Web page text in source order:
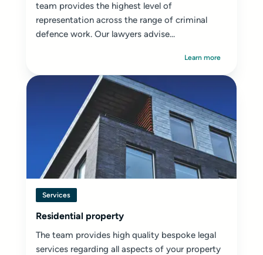
team provides the highest level of
representation across the range of criminal
defence work. Our lawyers advise...
Learn more
Services
Residential property
The team provides high quality bespoke legal
services regarding all aspects of your property